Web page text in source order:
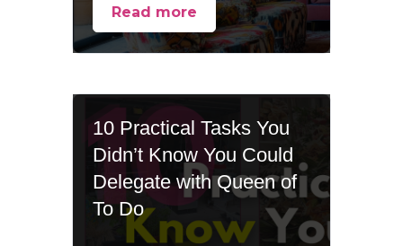
Read more
10 Practical Tasks You
Didn’t Know You Could
Delegate with Queen of
To Do